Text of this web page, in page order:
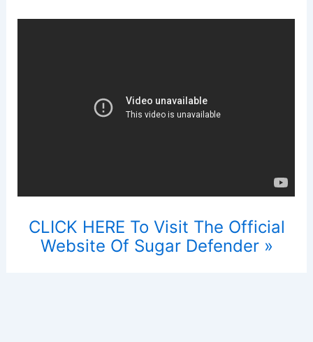
CLICK HERE To Visit The Official
Website Of Sugar Defender »